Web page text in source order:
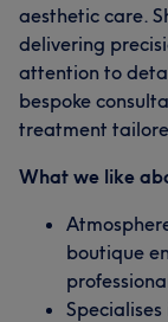
aesthetic care.
delivering
attention to
bespoke
treatment
What we like
boutique